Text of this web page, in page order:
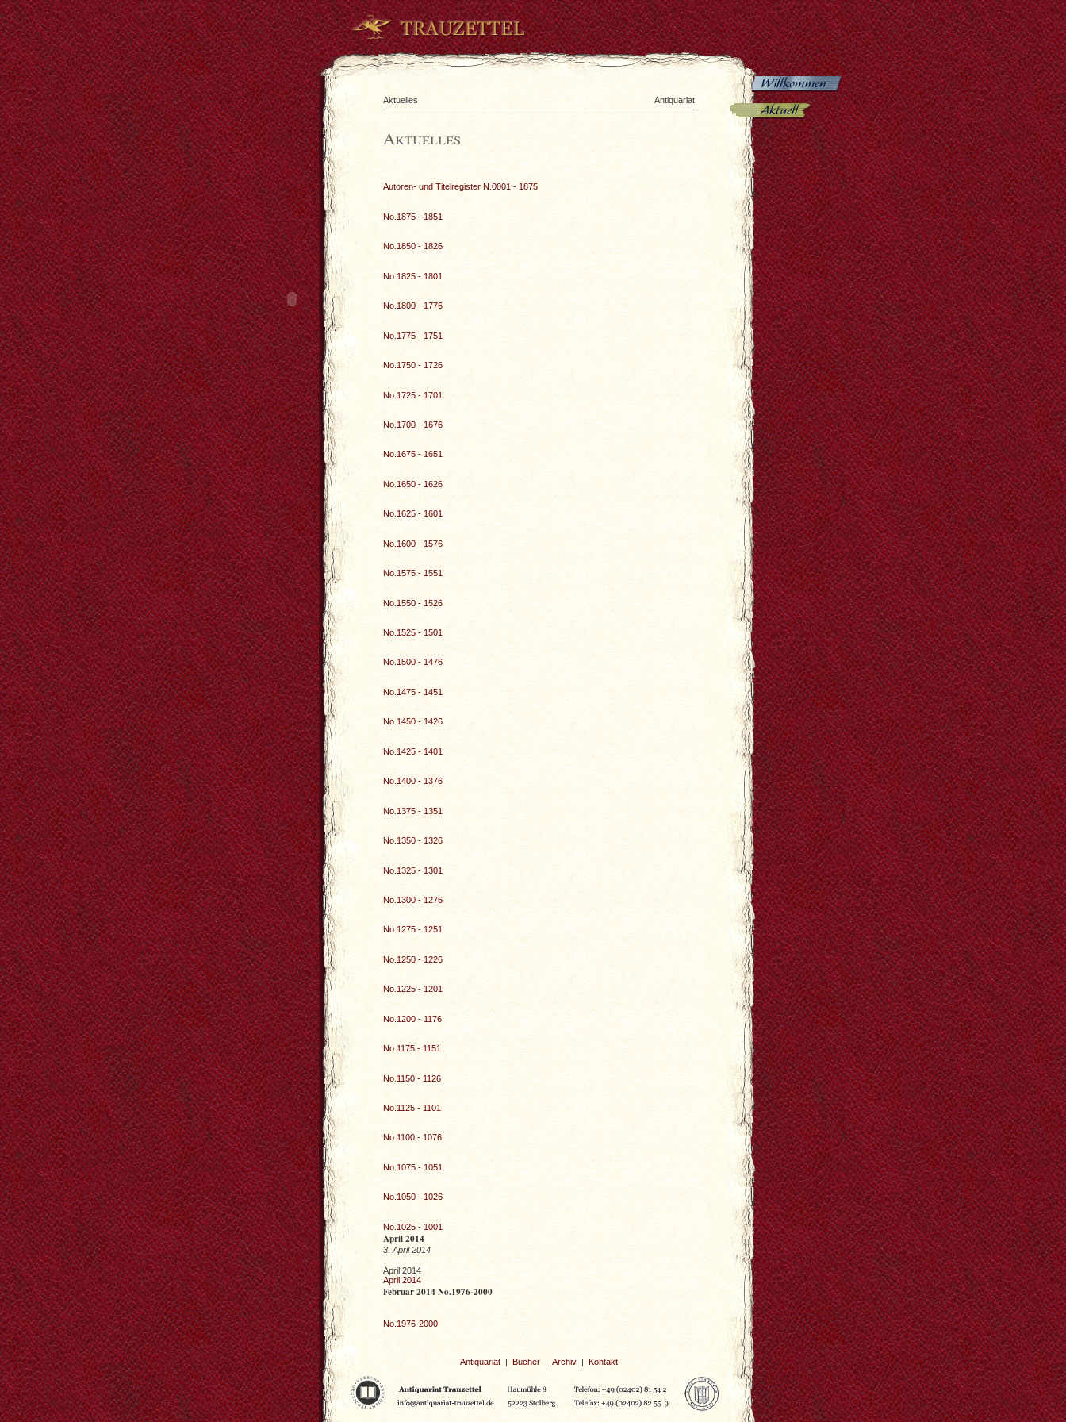
Antiquariat
Aktuelles
Aktuelles
Autoren- und Titelregister N.0001 - 1875
No.1875 - 1851
No.1850 - 1826
No.1825 - 1801
No.1800 - 1776
No.1775 - 1751
No.1750 - 1726
No.1725 - 1701
No.1700 - 1676
No.1675 - 1651
No.1650 - 1626
No.1625 - 1601
No.1600 - 1576
No.1575 - 1551
No.1550 - 1526
No.1525 - 1501
No.1500 - 1476
No.1475 - 1451
No.1450 - 1426
No.1425 - 1401
No.1400 - 1376
No.1375 - 1351
No.1350 - 1326
No.1325 - 1301
No.1300 - 1276
No.1275 - 1251
No.1250 - 1226
No.1225 - 1201
No.1200 - 1176
No.1175 - 1151
No.1150 - 1126
No.1125 - 1101
No.1100 - 1076
No.1075 - 1051
No.1050 - 1026
No.1025 - 1001
April 2014
3. April 2014
April 2014
April 2014
Februar 2014 No.1976-2000
No.1976-2000
Antiquariat | Bücher | Archiv | Kontakt